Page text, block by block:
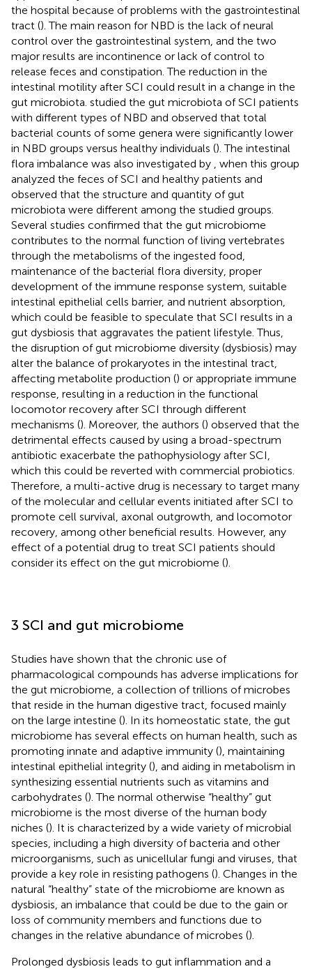
the hospital because of problems with the gastrointestinal
tract (). The main reason for NBD is the lack of neural
control over the gastrointestinal system, and the two
major results are incontinence or lack of control to
release feces and constipation. The reduction in the
intestinal motility after SCI could result in a change in the
gut microbiota. studied the gut microbiota of SCI patients
with different types of NBD and observed that total
bacterial counts of some genera were significantly lower
in NBD groups versus healthy individuals (). The intestinal
flora imbalance was also investigated by
, when this group
analyzed the feces of SCI and healthy patients and
observed that the structure and quantity of gut
microbiota were different among the studied groups.
Several studies confirmed that the gut microbiome
contributes to the normal function of living vertebrates
through the metabolisms of the ingested food,
maintenance of the bacterial flora diversity, proper
development of the immune response system, suitable
intestinal epithelial cells barrier, and nutrient absorption,
which could be feasible to speculate that SCI results in a
gut dysbiosis that aggravates the patient lifestyle. Thus,
the disruption of gut microbiome diversity (dysbiosis) may
alter the balance of prokaryotes in the intestinal tract,
affecting metabolite production () or appropriate immune
response, resulting in a reduction in the functional
locomotor recovery after SCI through different
mechanisms (). Moreover, the authors () observed that the
detrimental effects caused by using a broad-spectrum
antibiotic exacerbate the pathophysiology after SCI,
which this could be reverted with commercial probiotics.
Therefore, a multi-active drug is necessary to target many
of the molecular and cellular events initiated after SCI to
promote cell survival, axonal outgrowth, and locomotor
recovery, among other beneficial results. However, any
effect of a potential drug to treat SCI patients should
consider its effect on the gut microbiome ().
3 SCI and gut microbiome
Studies have shown that the chronic use of
pharmacological compounds has adverse implications for
the gut microbiome, a collection of trillions of microbes
that reside in the human digestive tract, focused mainly
on the large intestine (). In its homeostatic state, the gut
microbiome has several effects on human health, such as
promoting innate and adaptive immunity (), maintaining
intestinal epithelial integrity (), and aiding in metabolism in
synthesizing essential nutrients such as vitamins and
carbohydrates (). The normal otherwise “healthy” gut
microbiome is the most diverse of the human body
niches (). It is characterized by a wide variety of microbial
species, including a high diversity of bacteria and other
microorganisms, such as unicellular fungi and viruses, that
provide a key role in resisting pathogens (). Changes in the
natural “healthy” state of the microbiome are known as
dysbiosis, an imbalance that could be due to the gain or
loss of community members and functions due to
changes in the relative abundance of microbes ().
Prolonged dysbiosis leads to gut inflammation and a